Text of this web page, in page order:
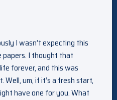
I wasn’t expecting this
papers. I thought that
forever, and this was
um, if it’s a fresh start,
have one for you. What